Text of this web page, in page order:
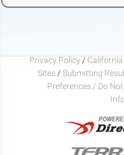
Privacy Policy /
Sites / Submitting
Preferences / Do